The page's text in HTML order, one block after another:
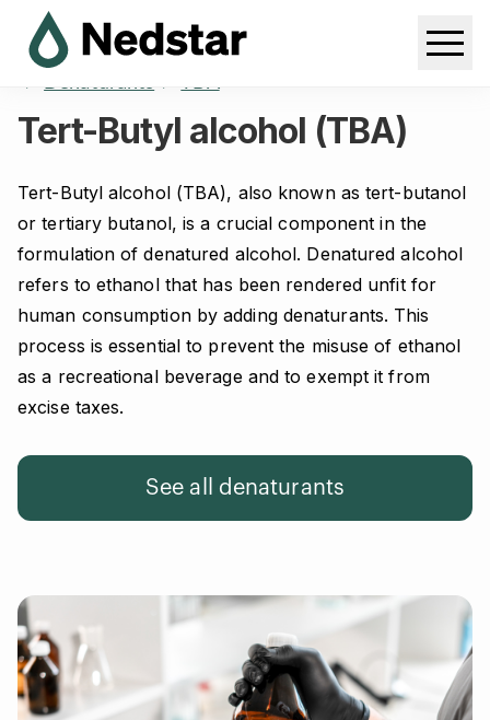
Home Products
Ethanol & related products
Tert-Butyl alcohol (TBA)
Tert-Butyl alcohol (TBA), also known as tert-butanol
or tertiary butanol, is a crucial component in the
formulation of denatured alcohol. Denatured alcohol
refers to ethanol that has been rendered unfit for
human consumption by adding denaturants. This
process is essential to prevent the misuse of ethanol
as a recreational beverage and to exempt it from
excise taxes.
See all denaturants